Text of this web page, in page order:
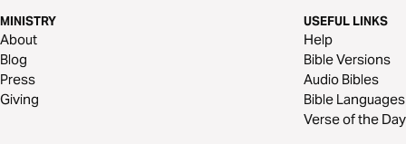
MINISTRY
About
Blog
Press
Giving
USEFUL LINKS
Help
Bible Versions
Audio Bibles
Bible Languages
Verse of the Day